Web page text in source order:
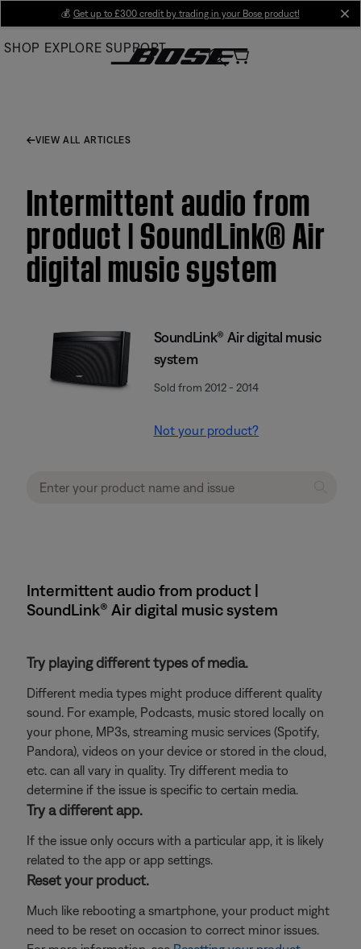
Main
💰 Get up to £300 credit by trading in your Bose product!
SHOP EXPLORE SUPPORT
VIEW ALL ARTICLES
Intermittent audio from
product | SoundLink® Air
digital music system
SoundLink® Air digital music
system
Sold from 2012 - 2014
Not your product?
Intermittent audio from product |
SoundLink® Air digital music system
Try playing different types of media.
Different media types might produce different quality
sound. For example, Podcasts, music stored locally on
your phone, MP3s, streaming music services (Spotify,
Pandora), videos on your device or stored in the cloud,
etc. can all vary in quality. Try different media to
determine if the issue is specific to certain media.
Try a different app.
If the issue only occurs with a particular app, it is likely
related to the app or app settings.
Reset your product.
Much like rebooting a smartphone, your product might
need to be reset on occasion to correct minor issues.